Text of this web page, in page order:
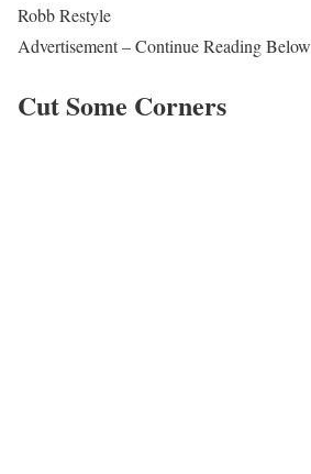
Robb Restyle
Advertisement – Continue Reading Below
Cut Some Corners